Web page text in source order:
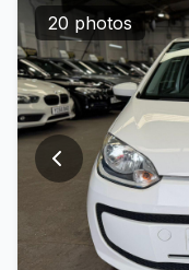
20 photos